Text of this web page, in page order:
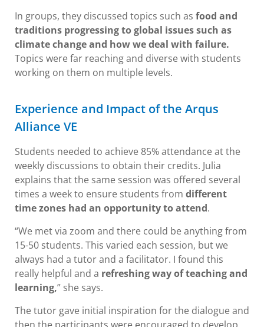
In groups, they discussed topics such as food and
traditions progressing to global issues such as
climate change and how we deal with failure.
Topics were far reaching and diverse with students
working on them on multiple levels.
Experience and Impact of the Arqus
Alliance VE
Students needed to achieve 85% attendance at the
weekly discussions to obtain their credits. Julia
explains that the same session was offered several
times a week to ensure students from different
time zones had an opportunity to attend.
“We met via zoom and there could be anything from
15-50 students. This varied each session, but we
always had a tutor and a facilitator. I found this
really helpful and a refreshing way of teaching and
learning,” she says.
The tutor gave initial inspiration for the dialogue and